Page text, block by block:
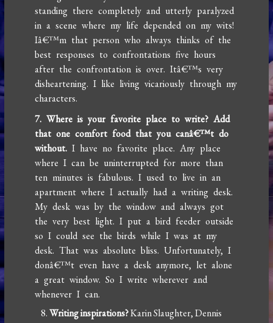
standing there completely and utterly paralyzed
in a scene where my life depended on my wits!
Iâ€™m that person who always thinks of the
best responses to confrontations five hours
after the confrontation is over. Itâ€™s very
disheartening. I like living vicariously through my
characters.
7. Where is your favorite place to write? Add
that one comfort food that you canâ€™t do
without. I have no favorite place. Any place
where I can be uninterrupted for more than
ten minutes is fabulous. I used to live in an
apartment where I actually had a writing desk.
My desk was by the window and always got
the very best light. I put a bird feeder outside
so I could see the birds while I was at my
desk. That was absolute bliss. Unfortunately, I
donâ€™t even have a desk anymore, let alone
a great window. So I write wherever and
whenever I can.
Writing inspirations?Karin Slaughter, Dennis